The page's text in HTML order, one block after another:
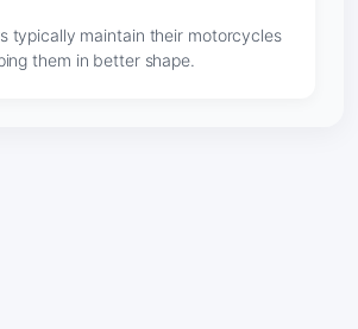
typically maintain their motorcycles
them in better shape.